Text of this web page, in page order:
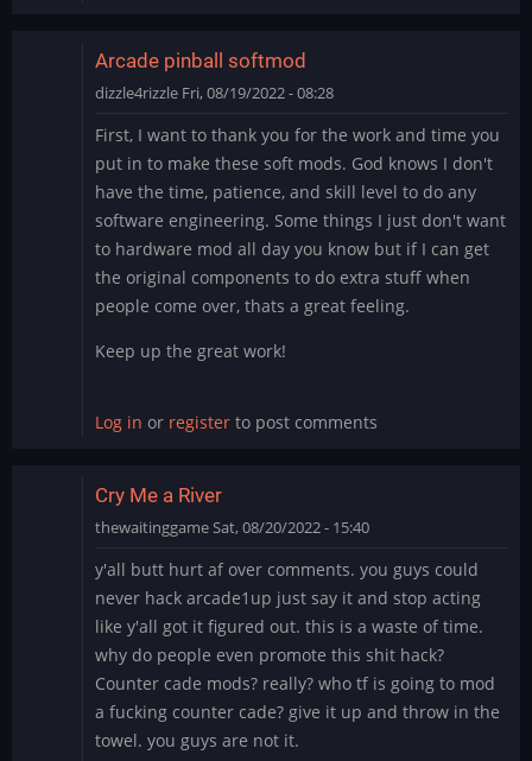
Arcade pinball softmod
dizzle4rizzle Fri, 08/19/2022 - 08:28
First, I want to thank you for the work and time you
put in to make these soft mods. God knows I don't
have the time, patience, and skill level to do any
software engineering. Some things I just don't want
to hardware mod all day you know but if I can get
the original components to do extra stuff when
people come over, thats a great feeling.
Keep up the great work!
Log in or register to post comments
Cry Me a River
thewaitinggameSat, 08/20/2022 - 15:40
y'all butt hurt af over comments. you guys could
never hack arcade1up just say it and stop acting
like y'all got it figured out. this is a waste of time.
why do people even promote this shit hack?
Counter cade mods? really? who tf is going to mod
a fucking counter cade? give it up and throw in the
towel. you guys are not it.